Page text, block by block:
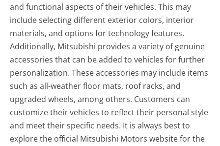
and functional aspects of their vehicles. This may
include selecting different exterior colors, interior
materials, and options for technology features.
Additionally, Mitsubishi provides a variety of genuine
accessories that can be added to vehicles for further
personalization. These accessories may include items
such as all-weather floor mats, roof racks, and
upgraded wheels, among others. Customers can
customize their vehicles to reflect their personal style
and meet their specific needs. It is always best to
explore the official Mitsubishi Motors website for the